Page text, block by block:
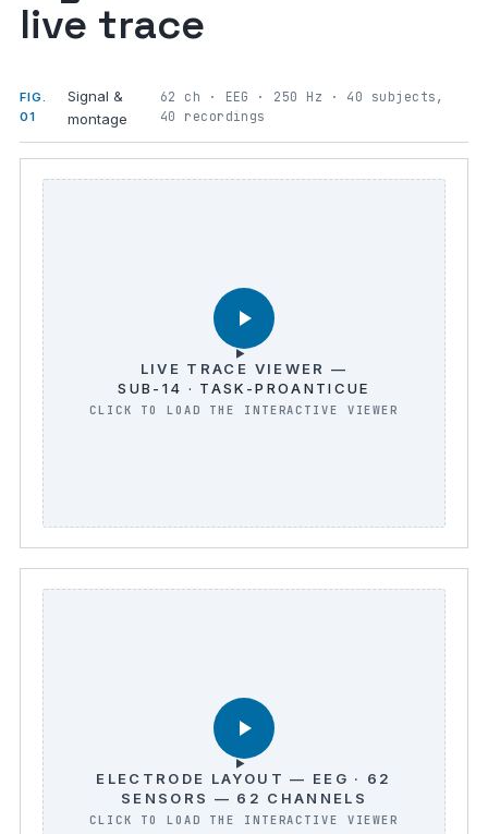
live trace
FIG.
01
Signal &
montage
62 ch · EEG · 250 Hz · 40 subjects,
40 recordings
LIVE TRACE VIEWER —
SUB-14 · TASK-PROANTICUE
ELECTRODE LAYOUT — EEG · 62
SENSORS — 62 CHANNELS